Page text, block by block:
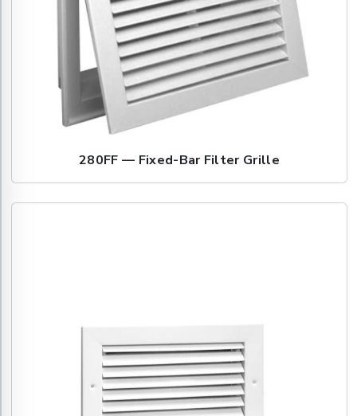
280FF — Fixed-Bar Filter Grille